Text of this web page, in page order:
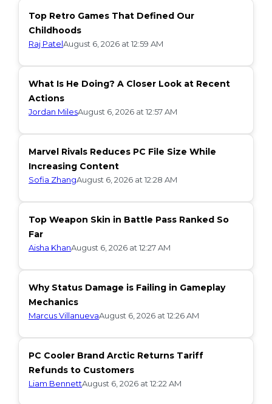
Top Retro Games That Defined Our
Childhoods
Raj PatelAugust 6, 2026 at 12:59 AM
What Is He Doing? A Closer Look at Recent
Actions
Jordan MilesAugust 6, 2026 at 12:57 AM
Marvel Rivals Reduces PC File Size While
Increasing Content
Sofia ZhangAugust 6, 2026 at 12:28 AM
Top Weapon Skin in Battle Pass Ranked So
Far
Aisha KhanAugust 6, 2026 at 12:27 AM
Why Status Damage is Failing in Gameplay
Mechanics
Marcus VillanuevaAugust 6, 2026 at 12:26 AM
PC Cooler Brand Arctic Returns Tariff
Refunds to Customers
Liam BennettAugust 6, 2026 at 12:22 AM